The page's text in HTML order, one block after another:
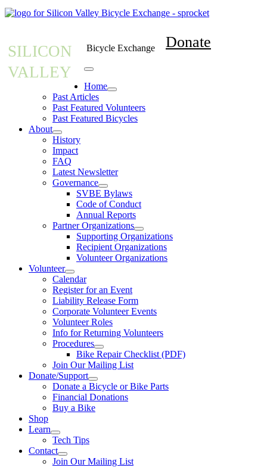
SILICON
VALLEY
Bicycle Exchange Donate
Home
Past Articles
Past Featured Volunteers
Past Featured Bicycles
About
History
Impact
FAQ
Latest Newsletter
Governance
SVBE Bylaws
Code of Conduct
Annual Reports
Partner Organizations
Supporting Organizations
Recipient Organizations
Volunteer Organizations
Volunteer
Calendar
Register for an Event
Liability Release Form
Corporate Volunteer Events
Volunteer Roles
Info for Returning Volunteers
Procedures
Bike Repair Checklist (PDF)
Join Our Mailing List
Donate/Support
Donate a Bicycle or Bike Parts
Financial Donations
Buy a Bike
Shop
Learn
Tech Tips
Contact
Join Our Mailing List